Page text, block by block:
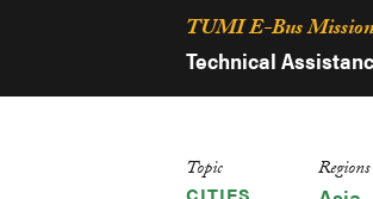
TUMI E-Bus Mission
Technical
Topic Regions